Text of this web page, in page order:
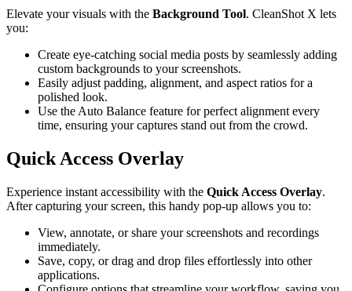
Elevate your visuals with the Background Tool. CleanShot X lets
you:
Create eye-catching social media posts by seamlessly adding
custom backgrounds to your screenshots.
Easily adjust padding, alignment, and aspect ratios for a
polished look.
Use the Auto Balance feature for perfect alignment every
time, ensuring your captures stand out from the crowd.
Quick Access Overlay
Experience instant accessibility with the Quick Access Overlay.
After capturing your screen, this handy pop-up allows you to:
View, annotate, or share your screenshots and recordings
immediately.
Save, copy, or drag and drop files effortlessly into other
applications.